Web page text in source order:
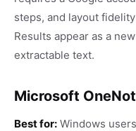
steps, and layout
Results appear as a
extractable text.
Microsoft
Best for: Windows